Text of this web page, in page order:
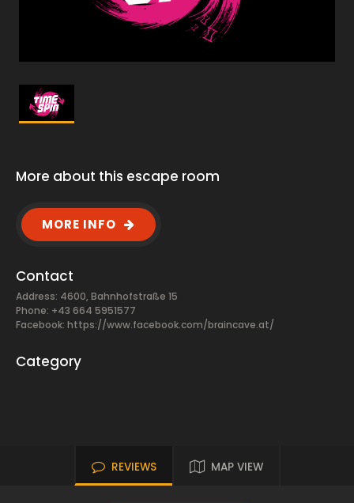
More about this escape room
MORE INFO
Contact
Address: 4600, Bahnhofstraße 15
Phone: +43 664 5951577
Facebook: https://www.facebook.com/braincave.at/
Category
REVIEWS MAP VIEW